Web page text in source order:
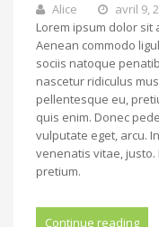
Alice avril 9,
Lorem ipsum dolor sit
Aenean commodo
sociis natoque
nascetur ridiculus
pellentesque eu,
quis enim. Donec
vulputate eget, arcu.
venenatis vitae, justo.
pretium.
Continue reading